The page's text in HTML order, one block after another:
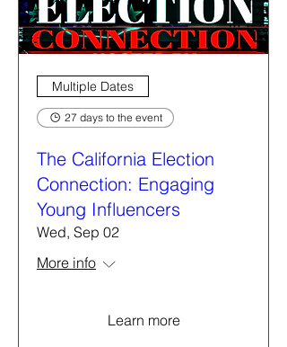
Multiple Dates
27 days to the event
The California Election
Connection: Engaging
Young Influencers
Wed, Sep 02
More info
Learn more